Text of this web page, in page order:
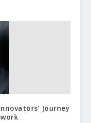
Journey